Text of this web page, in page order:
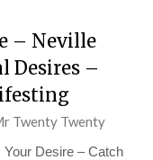
– Neville
Desires –
Twenty Twenty
Desire – Catch